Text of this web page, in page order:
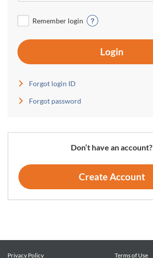
Remember login
Login
Forgot login ID
Forgot password
Don’t have an account?
Create Account
Privacy Policy Terms of Use